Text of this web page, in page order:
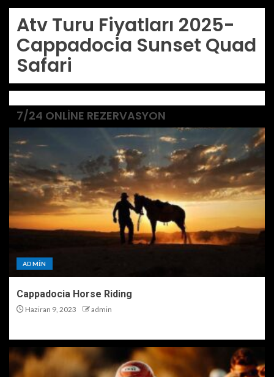
Atv Turu Fiyatları 2025-
Cappadocia Sunset Quad
Safari
7/24 ONLINE REZERVASYON
ADMIN
Cappadocia Horse Riding
Haziran 9, 2023 admin